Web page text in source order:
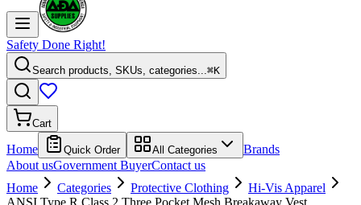
Safety Done Right!
Search products, SKUs, categories...⌘K
Cart
Home Quick Order All Categories
Brands
About usGovernment BuyerContact us
Home
Categories Protective Clothing
Hi-Vis Apparel
ANSI Type R Class 2 Three Pocket Mesh Breakaway Vest